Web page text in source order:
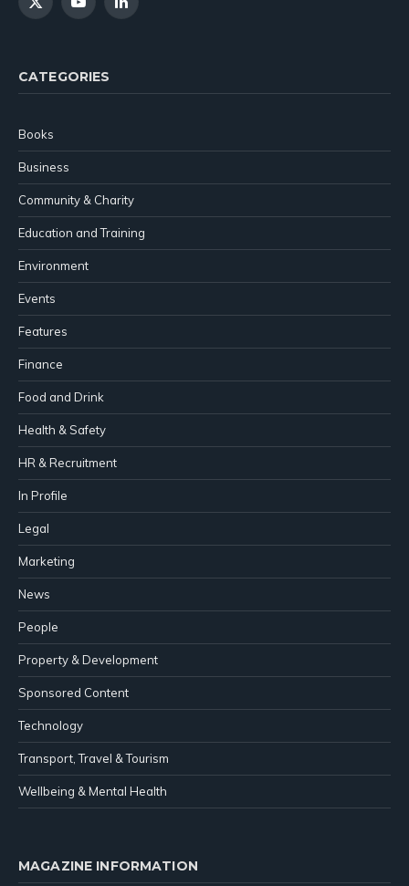
X
YouTubeLinkedIn
CATEGORIES
Books
Business
Community & Charity
Education and Training
Environment
Events
Features
Finance
Food and Drink
Health & Safety
HR & Recruitment
In Profile
Legal
Marketing
News
People
Property & Development
Sponsored Content
Technology
Transport, Travel & Tourism
Wellbeing & Mental Health
MAGAZINE INFORMATION